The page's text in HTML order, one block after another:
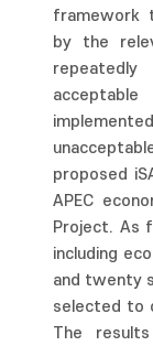
framework
by the
proposed
APEC
Project. As
including
and twenty
selected to
The